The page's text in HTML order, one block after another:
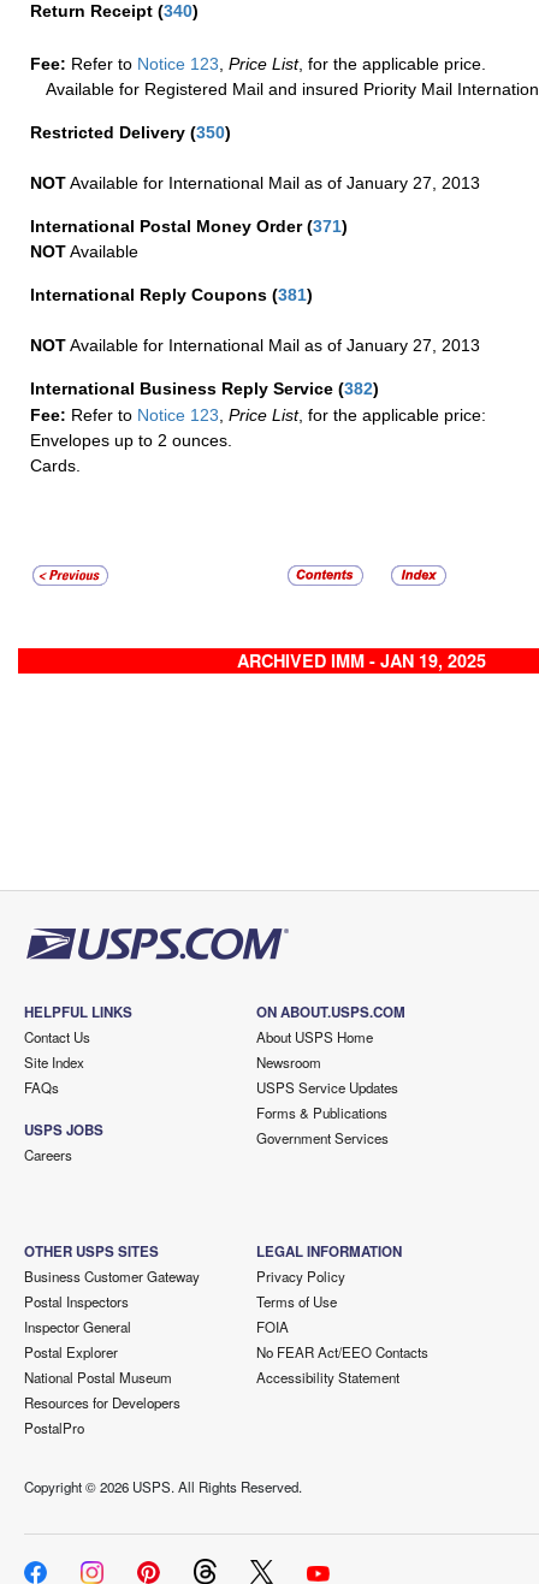
Return Receipt (340)
Fee: Refer to Notice 123 Price List, for the applicable price.
Available for Registered Mail and insured Priority Mail
Restricted Delivery (350)
NOTAvailable for International Mail as of January 27, 2013
International Postal Money Order(371)
NOTAvailable
International Reply Coupons (381)
NOTAvailable for International Mail as of January 27, 2013
International Business Reply Service (382)
Fee: Refer to Notice 123 Price List, for the applicable price:
Envelopes up to 2 ounces.
Cards.
ARCHIVED IMM - JAN 19, 2025
HELPFUL LINKS
Contact Us
Site Index
FAQs
USPS JOBS
Careers
ON ABOUT.USPS.COM
About USPS Home
Newsroom
USPS Service Updates
Forms & Publications
Government Services
OTHER USPS SITES
Business Customer Gateway
Postal Inspectors
Inspector General
Postal Explorer
National Postal Museum
Resources for Developers
PostalPro
LEGAL INFORMATION
Privacy Policy
Terms of Use
FOIA
No FEAR Act/EEO Contacts
Accessibility Statement
Copyright ©2026 USPS. All Rights Reserved.